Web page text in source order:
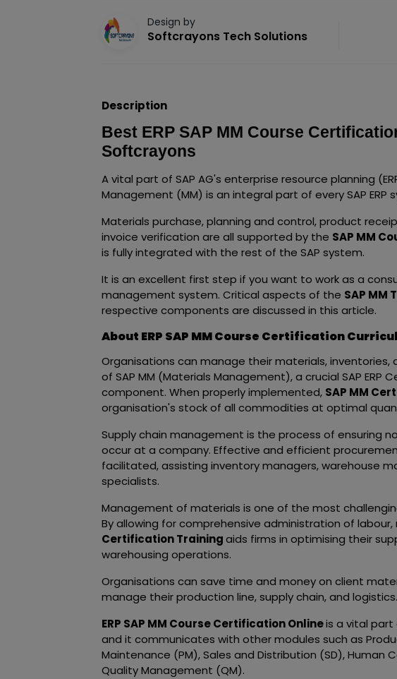
Design by
Softcrayons Tech Solutions
Description
Best ERP SAP MM Course
Softcrayons
A vital part of SAP AG's enterprise resource planning
Management (MM) is an integral part of every SAP ERP
Materials purchase, planning and control, product
invoice verification are all supported by the SAP MM
is fully integrated with the rest of the SAP system.
It is an excellent first step if you want to work as a
management system. Critical aspects of the SAP MM
respective components are discussed in this article.
About ERP SAP MM Course Certification
Organisations can manage their materials,
of SAP MM (Materials Management), a crucial SAP ERP
component. When properly implemented, SAP MM
organisation's stock of all commodities at optimal
Supply chain management is the process of ensuring
occur at a company. Effective and efficient
facilitated, assisting inventory managers, warehouse
specialists.
Management of materials is one of the most
By allowing for comprehensive administration of
Certification Trainingaids firms in optimising their
warehousing operations.
Organisations can save time and money on client
manage their production line, supply chain, and logistics.
ERP SAP MM Course Certification Onlineis a vital part
and it communicates with other modules such as
Maintenance (PM), Sales and Distribution (SD), Human
Quality Management (QM).